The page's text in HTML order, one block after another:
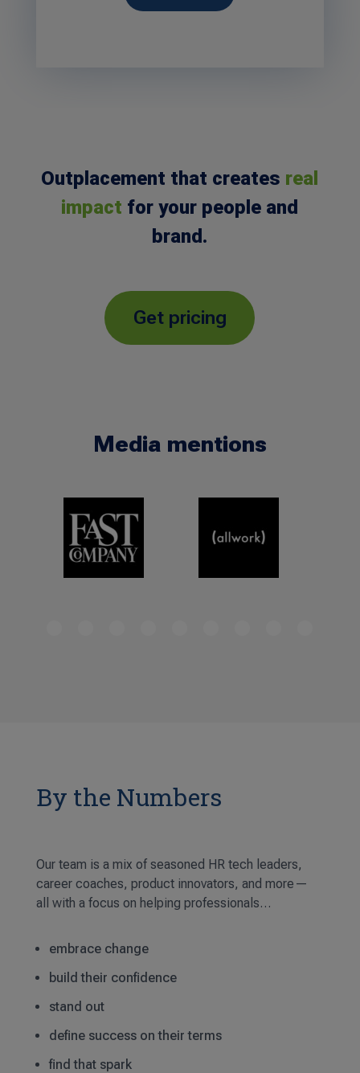
Outplacement that creates real
impact for your people and
brand.
Get pricing
Media mentions
By the Numbers
Our team is a mix of seasoned HR tech leaders,
career coaches, product innovators, and more—
all with a focus on helping professionals…
embrace change
build their confidence
stand out
define success on their terms
find that spark